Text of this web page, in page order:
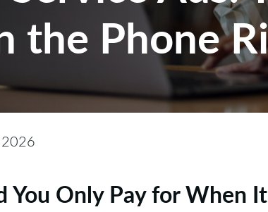
the Phone
2026
You Only Pay for When